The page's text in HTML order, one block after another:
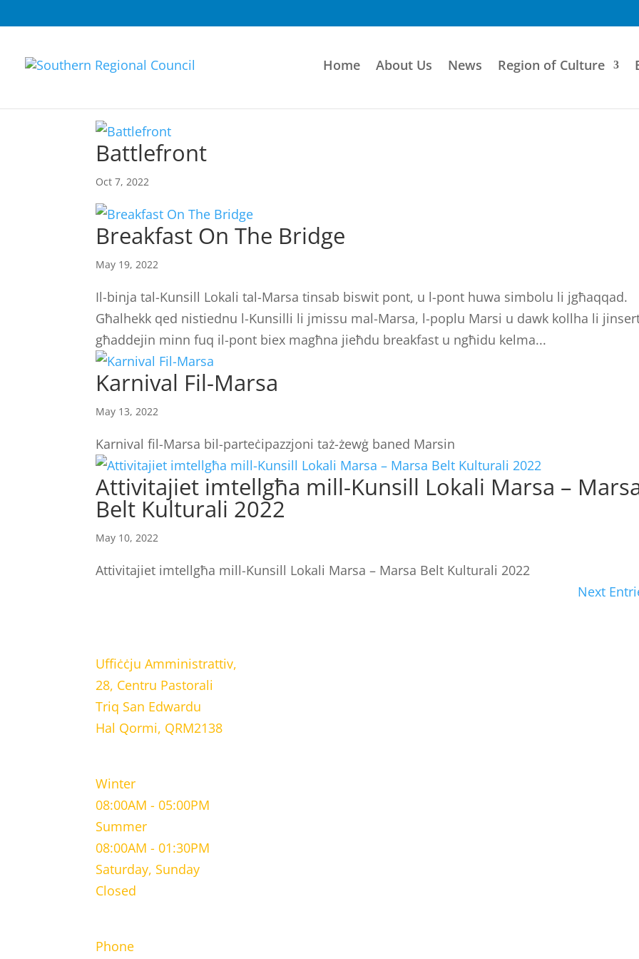
Home About Us News Region of Culture
Battlefront
Oct 7, 2022
Breakfast On The Bridge
May 19, 2022
Il-binja tal-Kunsill Lokali tal-Marsa tinsab biswit pont, u l-pont huwa simbolu li jgħaqqad.
Għalhekk qed nistiednu l-Kunsilli li jmissu mal-Marsa, l-poplu Marsi u dawk kollha li
għaddejin minn fuq il-pont biex magħna jieħdu breakfast u ngħidu kelma...
Karnival Fil-Marsa
May 13, 2022
Karnival fil-Marsa bil-parteċipazzjoni taż-żewġ baned Marsin
Attivitajiet imtellgħa mill-Kunsill Lokali Marsa –
Belt Kulturali 2022
May 10, 2022
Attivitajiet imtellgħa mill-Kunsill Lokali Marsa – Marsa Belt Kulturali 2022
Next
Uffiċċju Amministrattiv,
28, Centru Pastorali
Triq San Edwardu
Hal Qormi, QRM2138
Winter
08:00AM - 05:00PM
Summer
08:00AM - 01:30PM
Saturday, Sunday
Closed
Phone